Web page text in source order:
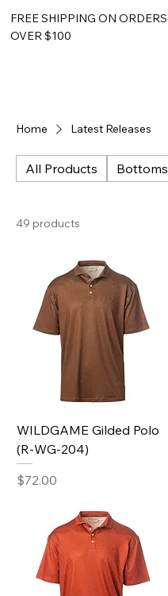
FREE SHIPPING ON ORDERS
OVER $100
Home Latest Releases
All Products Bottoms
49 products
WILDGAME Gilded Polo
(R-WG-204)
Price
$72.00